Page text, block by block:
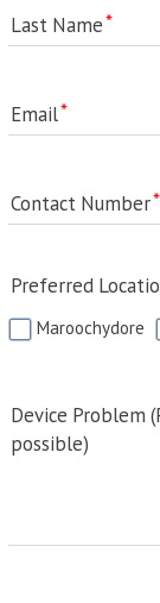
Last Name
Email
Contact Number
Preferred
Maroochydore
Device Problem
possible)